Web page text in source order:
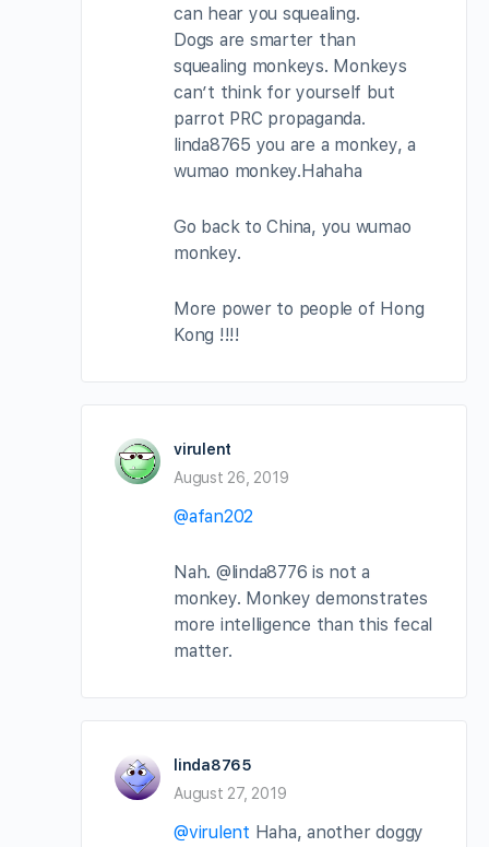
can hear you squealing.
Dogs are smarter than
squealing monkeys. Monkeys
can’t think for yourself but
parrot PRC propaganda.
linda8765 you are a monkey, a
wumao monkey.Hahaha
Go back to China, you wumao
monkey.
More power to people of Hong
Kong !!!!
virulent
August 26, 2019
@afan202
Nah. @linda8776 is not a
monkey. Monkey demonstrates
more intelligence than this fecal
matter.
linda8765
August 27, 2019
@virulent Haha, another doggy